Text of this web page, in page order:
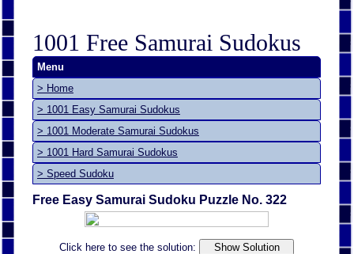
1001 Free Samurai Sudokus
Menu
> Home
> 1001 Easy Samurai Sudokus
> 1001 Moderate Samurai Sudokus
> 1001 Hard Samurai Sudokus
> Speed Sudoku
Free Easy Samurai Sudoku Puzzle No. 322
Click here to see the solution: